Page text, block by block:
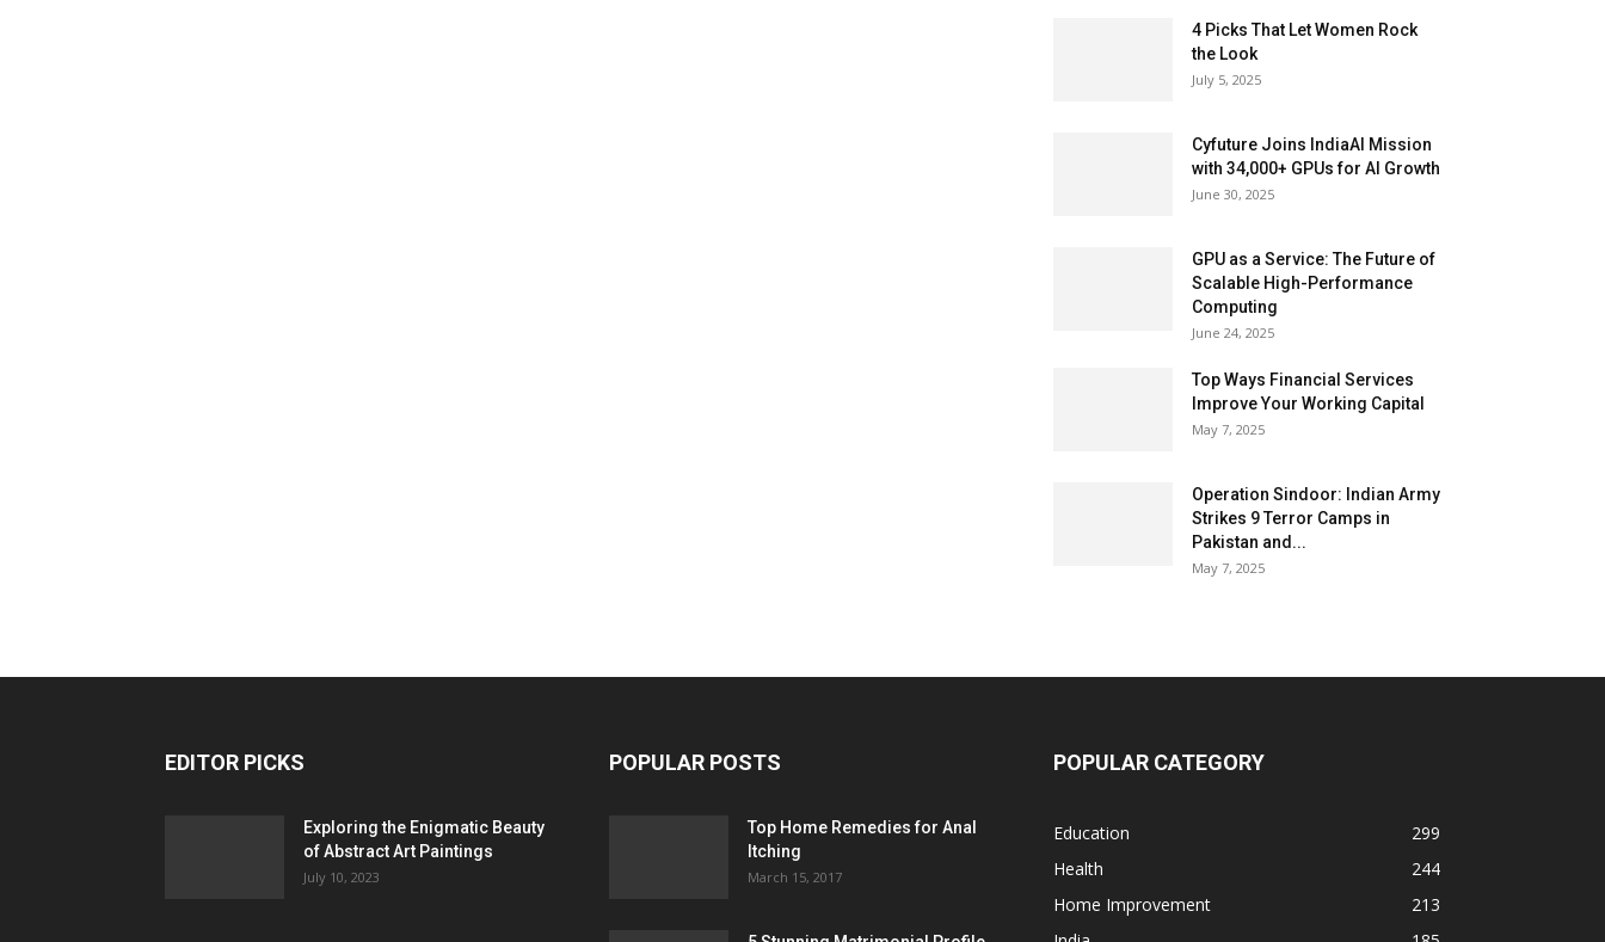
4 Picks That Let Women Rock
the Look
July 5, 2025
Cyfuture Joins IndiaAI Mission
with 34,000+ GPUs for AI Growth
June 30, 2025
GPU as a Service: The Future of
Scalable High-Performance
Computing
June 24, 2025
Top Ways Financial Services
Improve Your Working Capital
May 7, 2025
Operation Sindoor: Indian Army
Strikes 9 Terror Camps in
Pakistan and...
May 7, 2025
EDITOR PICKS
Exploring the Enigmatic Beauty
of Abstract Art Paintings
July 10, 2023
POPULAR POSTS
Top Home Remedies for Anal
Itching
March 15, 2017
POPULAR CATEGORY
Education
299
Health
244
Home Improvement
213